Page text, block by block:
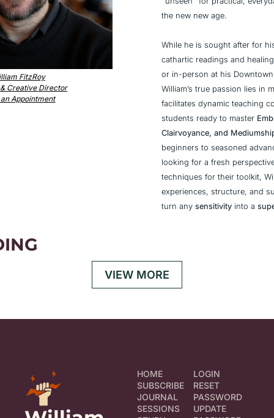
FitzRoy
Creative Director
Appointment
the new new age.
While he is sought after for
cathartic readings and
or in-person at his
William’s true passion lies in
facilitates dynamic teaching
students ready to master
Clairvoyance, and
beginners to seasoned
looking for a fresh
techniques for their toolkit,
experiences, structure, and
turn any sensitivity into a
VIEW MORE
HOME
SUBSCRIBE
JOURNAL
SESSIONS
LOGIN
RESET
PASSWORD
UPDATE